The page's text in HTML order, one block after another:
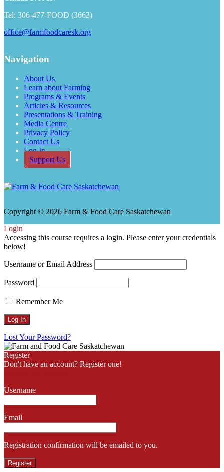
Tel: 306-477-FOOD (3663)
office@farmfoodcaresk.org
Navigation
About Us
Learn about Farming
Programs & Events
Articles & Resources
Presentations & Training
Media Centre
Privacy Policy
Contact Us
Log In
Support Us
Copyright © 2026 Farm & Food Care Saskatchewan
Scroll
Up
Login
Accessing this course requires a login. Please enter your credentials
below!
Username or Email Address
Password
Remember Me
Lost Your Password?
Register
Don't have an account? Register one!
Username
Email
Registration confirmation will be emailed to you.